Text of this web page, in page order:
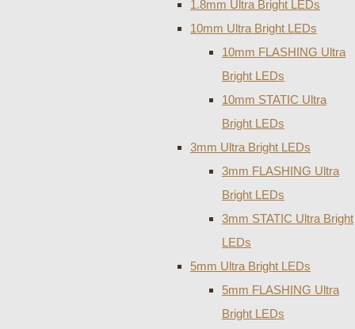
1.8mm Ultra Bright LEDs
10mm Ultra Bright LEDs
10mm FLASHING Ultra
Bright LEDs
10mm STATIC Ultra
Bright LEDs
3mm Ultra Bright LEDs
3mm FLASHING Ultra
Bright LEDs
3mm STATIC Ultra Bright
LEDs
5mm Ultra Bright LEDs
5mm FLASHING Ultra
Bright LEDs